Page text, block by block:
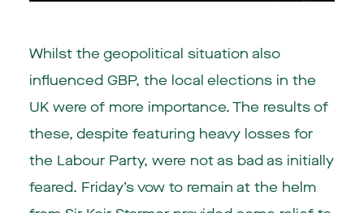
Whilst the geopolitical situation also
influenced GBP, the local elections in the
UK were of more importance. The results of
these, despite featuring heavy losses for
the Labour Party, were not as bad as initially
feared. Friday’s vow to remain at the helm